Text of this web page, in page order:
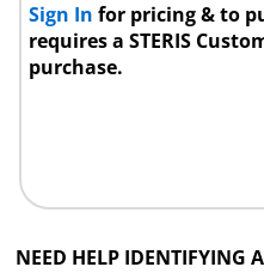
Sign Infor pricing & to
requires a STERIS
purchase.
NEED HELP IDENTIFYING